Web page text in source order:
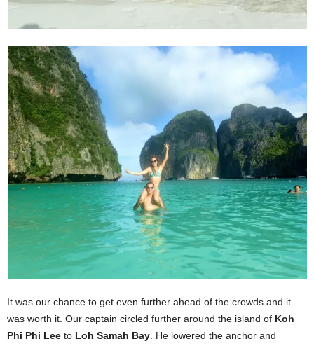
It was our chance to get even further ahead of the crowds and it
was worth it. Our captain circled further around the island of Koh
Phi Phi Lee to Loh Samah Bay . He lowered the anchor and